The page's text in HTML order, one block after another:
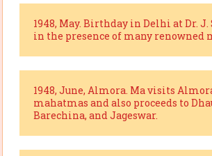
1948, May. Birthday in Delhi at Dr. J.
in the presence of many renowned
1948, June, Almora. Ma visits
mahatmas and also proceeds to
Barechina, and Jageswar.